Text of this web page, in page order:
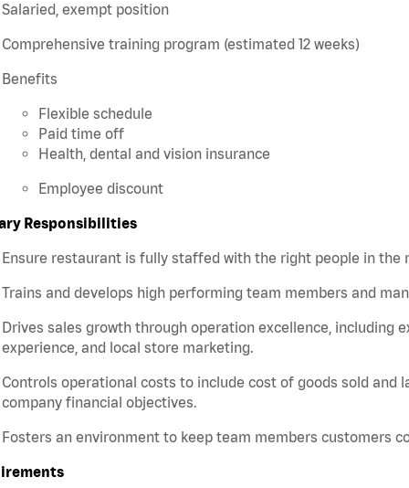
Salaried, exempt position
Comprehensive training program (estimated 12 weeks)
Benefits
Flexible schedule
Paid time off
Health, dental and vision insurance
Employee discount
Responsibilities
Ensure restaurant is fully staffed with the right people in the
Trains and develops high performing team members and
Drives sales growth through operation excellence, including
experience, and local store marketing.
Controls operational costs to include cost of goods sold and
company financial objectives.
Fosters an environment to keep team members customers